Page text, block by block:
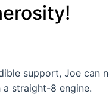
support, Joe can
straight-8 engine.